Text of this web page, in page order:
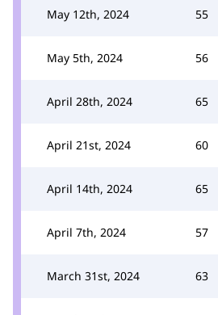
May 12th, 2024 55
May 5th, 2024 56
April 28th, 2024 65
April 21st, 2024 60
April 14th, 2024 65
April 7th, 2024 57
March 31st, 2024 63